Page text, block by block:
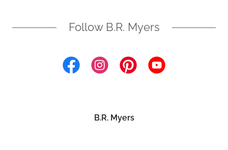
Follow B.R. Myers
B.R. Myers